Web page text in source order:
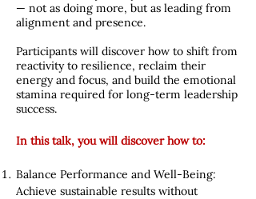
— not as doing more, but as leading from
alignment and presence.
Participants will discover how to shift from
reactivity to resilience, reclaim their
energy and focus, and build the emotional
stamina required for long-term leadership
success.
In this talk, you will discover how to:
Balance Performance and Well-Being:
Achieve sustainable results without